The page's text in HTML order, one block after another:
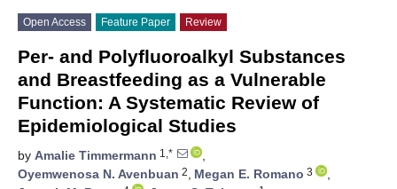
Open Access Feature Paper Review
Per- and Polyfluoroalkyl Substances
and Breastfeeding as a Vulnerable
Function: A Systematic Review of
Epidemiological Studies
by Amalie Timmermann 1,*
,
Oyemwenosa N. Avenbuan 2, Megan E. Romano 3
,